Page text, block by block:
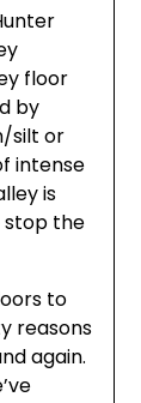
floor
by
silt or
intense
is
stop the
to
reasons
again.